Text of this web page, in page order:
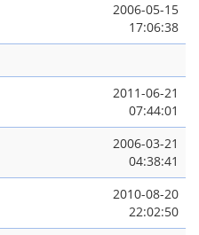
2006-05-15
17:06:38
2011-06-21
07:44:01
2006-03-21
04:38:41
2010-08-20
22:02:50